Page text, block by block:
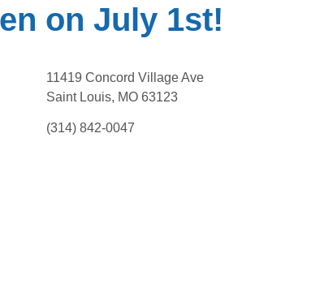
on July 1st!
11419 Concord Village Ave
Saint Louis, MO 63123
(314) 842-0047